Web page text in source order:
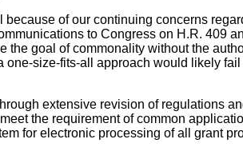
of our continuing concerns
to Congress on H.R. 409
the goal of commonality without the
one-size-fits-all approach would likely
extensive revision of regulations
the requirement of common
for electronic processing of all grant